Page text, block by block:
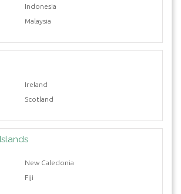
Indonesia
Malaysia
Ireland
Scotland
New Caledonia
Fiji